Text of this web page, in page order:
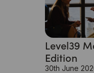
Level39
Edition
30th June